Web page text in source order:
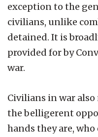
exception to the
civilians, unlike
detained. It is
provided for by
war.
Civilians in war also
the belligerent
hands they are,